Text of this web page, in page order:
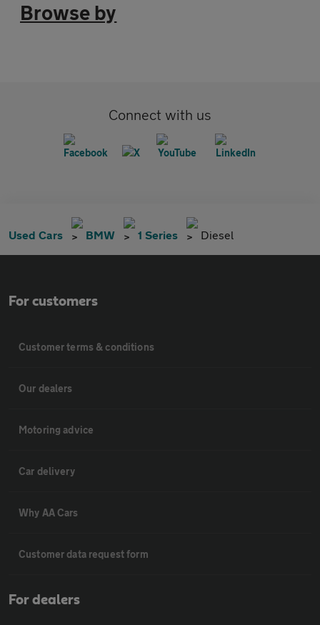
Browse by
Connect with us
Used Cars BMW 1 Series Diesel
For customers
Customer terms & conditions
Our dealers
Motoring advice
Car delivery
Why AA Cars
Customer data request form
For dealers